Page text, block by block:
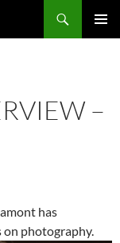
–
has
on photography.